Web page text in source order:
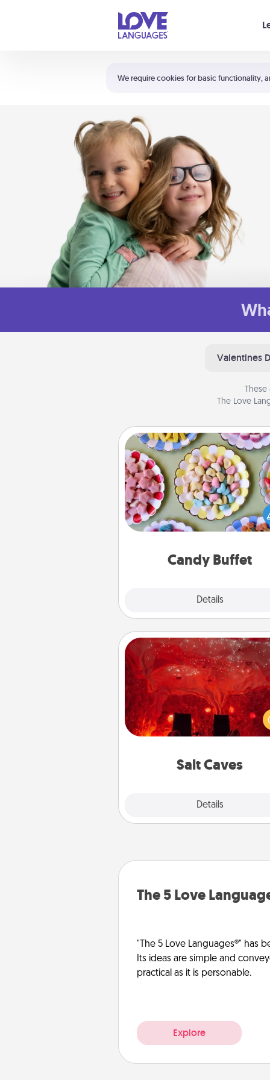
We require cookies for basic functionality,
Shortcuts:
Your cart is empty
Valentines
The Love
Candy Buffet
Details
Candy Buffet
Set up a small candy buffet for
kids, spouse, or friends the next
you host a get-together. Dress
a classy server (white gloves
during the
Salt Caves
Details
Salt Caves
Invite your friends to a
day at the salt caves! Not
you all enjoy quality time, but it
also improve your health. Check
group
The 5 Love
"The 5 Love Languages®" has
Its ideas are simple and
practical as it is personable.
Explore